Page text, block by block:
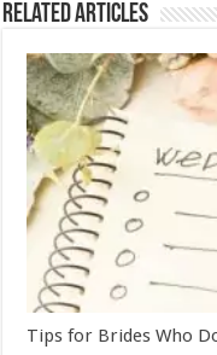
Related Articles
Tips for Brides Who